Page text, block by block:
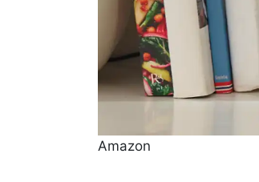
Amazon